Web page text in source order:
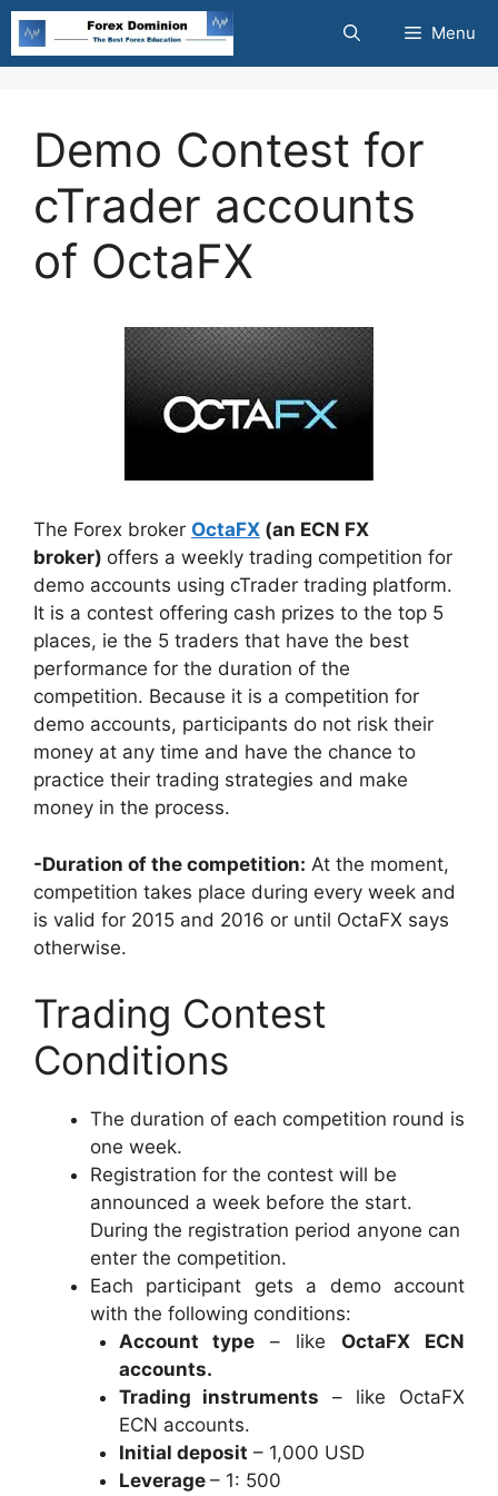
Skip
content
Menu
Demo Contest for
cTrader accounts
of OctaFX
The Forex broker OctaFX (an ECN FX
broker) offers a weekly trading competition for
demo accounts using cTrader trading platform.
It is a contest offering cash prizes to the top 5
places, ie the 5 traders that have the best
performance for the duration of the
competition. Because it is a competition for
demo accounts, participants do not risk their
money at any time and have the chance to
practice their trading strategies and make
money in the process.
-Duration of the competition: At the moment,
competition takes place during every week and
is valid for 2015 and 2016 or until OctaFX says
otherwise.
Trading Contest
Conditions
The duration of each competition round is
one week.
Registration for the contest will be
announced a week before the start.
During the registration period anyone can
enter the competition.
Each participant gets a demo account
with the following conditions:
​Account type – like OctaFX ECN
accounts.
Trading instruments – like OctaFX
ECN accounts.
Initial deposit – 1,000 USD
Leverage – 1: 500